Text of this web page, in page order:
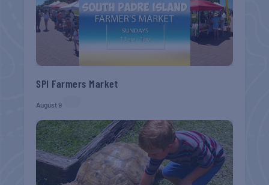
SPI Farmers Market
August 9